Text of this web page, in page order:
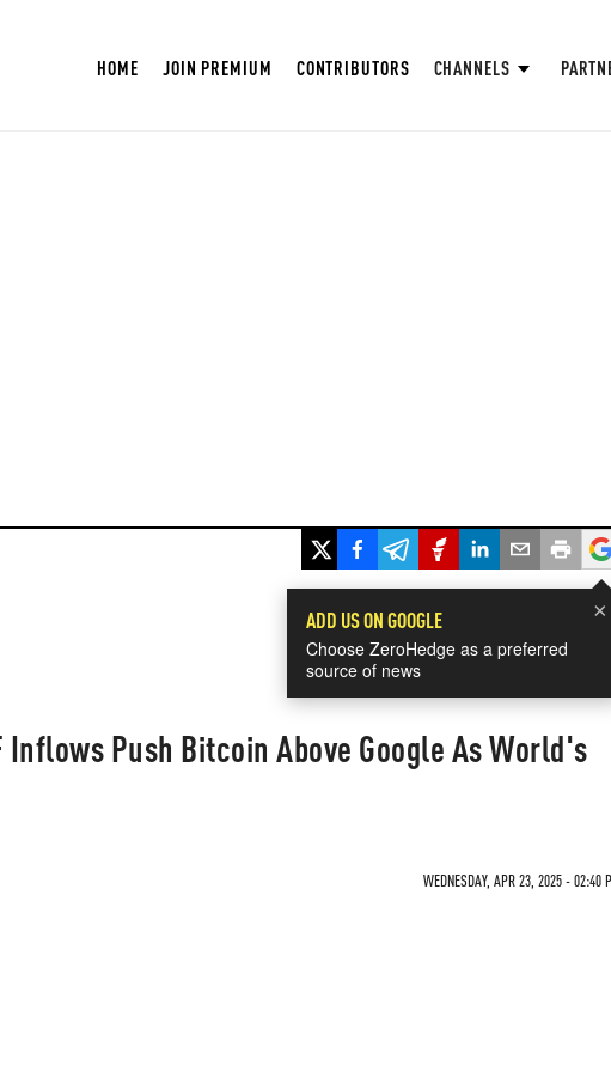
HOME JOIN PREMIUM CONTRIBUTORS CHANNELS
×
ADD US ON GOOGLE
Choose ZeroHedge as a preferred
source of news
Inflows Push Bitcoin Above Google As World's
WEDNESDAY, APR 23, 2025 - 02:40